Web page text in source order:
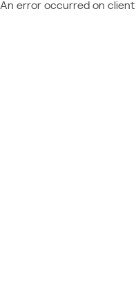
An error occurred on client